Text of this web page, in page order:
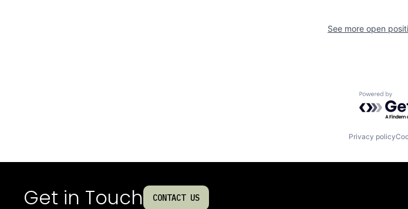
See more open
Powered
Privacy policy
Get in Touch CONTACT US